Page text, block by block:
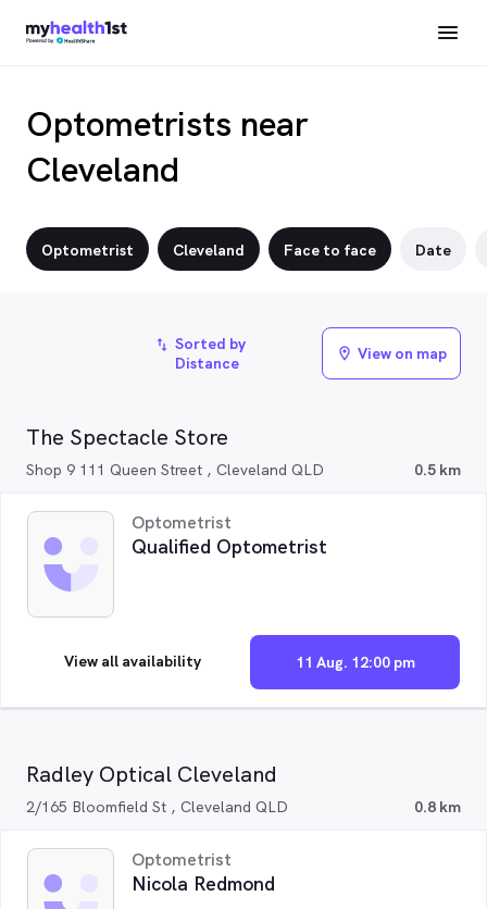
Optometrists near
Cleveland
Optometrist Cleveland Face to face Date
The Spectacle Store
Shop 9 111 Queen Street , Cleveland QLD 0.5 km
Optometrist
Qualified Optometrist
11 Aug. 12:00 pm
View all availability
Radley Optical Cleveland
2/165 Bloomfield St , Cleveland QLD 0.8 km
Optometrist
Nicola Redmond
import_export Sorted by
Distance
location_on View on map